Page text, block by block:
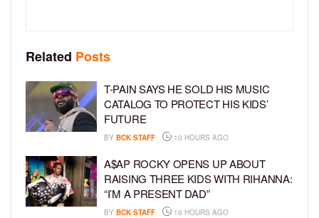
Related Posts
T-PAIN SAYS HE SOLD HIS MUSIC
CATALOG TO PROTECT HIS KIDS’
FUTURE
BY BCK STAFF 10 HOURS AGO
A$AP ROCKY OPENS UP ABOUT
RAISING THREE KIDS WITH RIHANNA:
“I’M A PRESENT DAD”
BY BCK STAFF 16 HOURS AGO